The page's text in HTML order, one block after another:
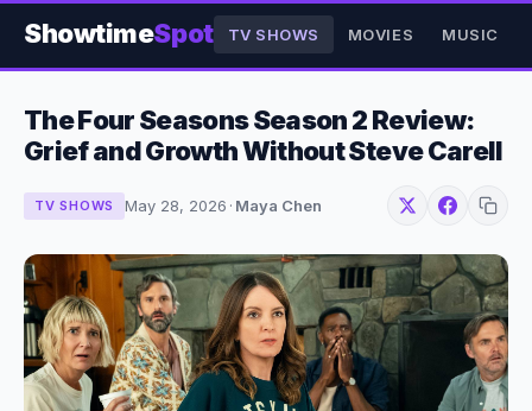
ShowtimeSpot TV SHOWS MOVIES MUSIC
The Four Seasons Season 2 Review:
Grief and Growth Without Steve Carell
TV SHOWS May 28, 2026 · Maya Chen